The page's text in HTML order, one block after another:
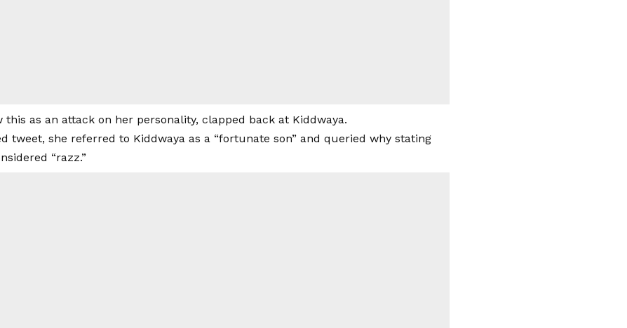
this as an attack on her personality, clapped back at Kiddwaya.
tweet, she referred to Kiddwaya as a “fortunate son” and queried why stating
“razz.”